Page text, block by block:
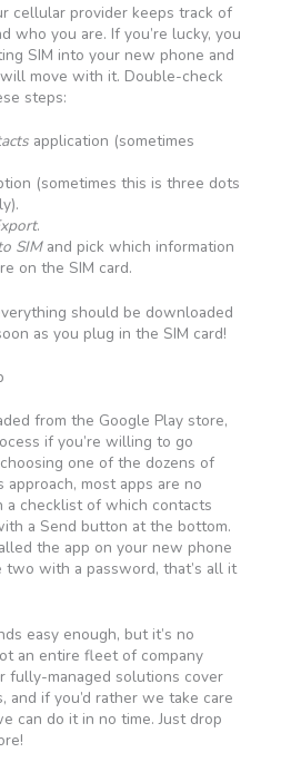
cellular provider keeps track of
who you are. If you’re lucky, you
SIM into your new phone and
move with it. Double-check
steps:
application (sometimes
(sometimes this is three dots
.
SIMand pick which information
on the SIM card.
should be downloaded
as you plug in the SIM card!
from the Google Play store,
if you’re willing to go
one of the dozens of
most apps are no
a checklist of which contacts
a Send button at the bottom.
the app on your new phone
with a password, that’s all it
easy enough, but it’s no
an entire fleet of company
fully-managed solutions cover
and if you’d rather we take care
can do it in no time. Just drop